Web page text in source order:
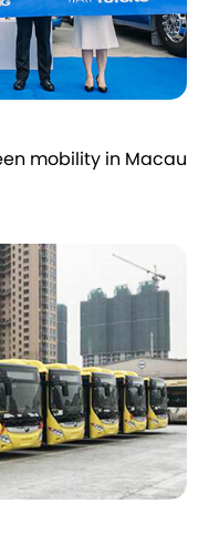
mobility in Macau